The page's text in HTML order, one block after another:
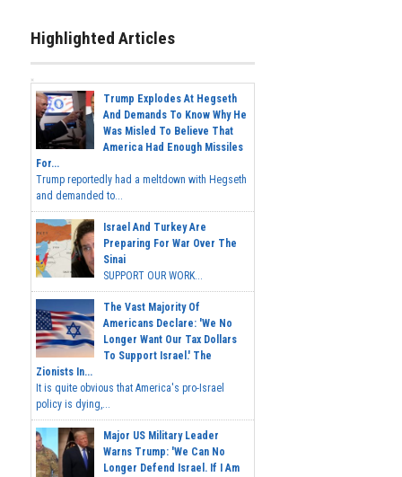
Highlighted Articles
Trump Explodes At Hegseth
And Demands To Know Why He
Was Misled To Believe That
America Had Enough Missiles
For...
Trump reportedly had a meltdown with Hegseth
and demanded to...
Israel And Turkey Are
Preparing For War Over The
Sinai
SUPPORT OUR WORK...
The Vast Majority Of
Americans Declare: 'We No
Longer Want Our Tax Dollars
To Support Israel.' The
Zionists In...
It is quite obvious that America's pro-Israel
policy is dying,...
Major US Military Leader
Warns Trump: 'We Can No
Longer Defend Israel. If I Am